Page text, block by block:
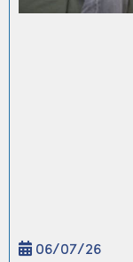
06/07/26